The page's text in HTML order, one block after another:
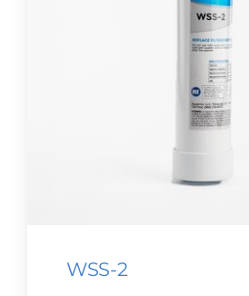
CONTACT US
Cart
WSS-2